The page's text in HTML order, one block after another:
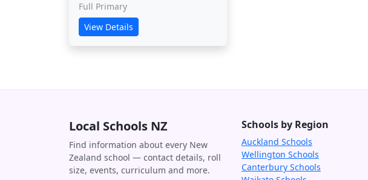
Full Primary
View Details
Local Schools NZ
Find information about every New
Zealand school — contact details, roll
size, events, curriculum and more.
Schools by Region
Auckland Schools
Wellington Schools
Canterbury Schools